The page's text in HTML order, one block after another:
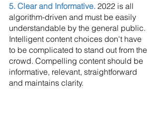
5. Clear and Informative. 2022 is all
algorithm-driven and must be easily
understandable by the general public.
Intelligent content choices don't have
to be complicated to stand out from the
crowd. Compelling content should be
informative, relevant, straightforward
and maintains clarity.